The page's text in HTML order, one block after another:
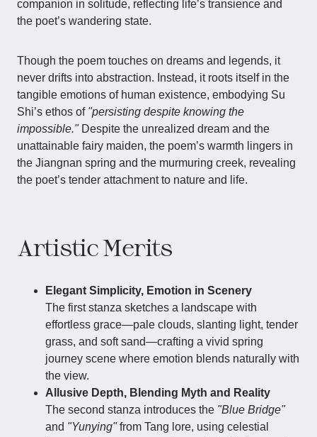
companion in solitude, reflecting life’s transience and
the poet’s wandering state.
Though the poem touches on dreams and legends, it
never drifts into abstraction. Instead, it roots itself in the
tangible emotions of human existence, embodying Su
Shi’s ethos of "persisting despite knowing the
impossible."Despite the unrealized dream and the
unattainable fairy maiden, the poem’s warmth lingers in
the Jiangnan spring and the murmuring creek, revealing
the poet’s tender attachment to nature and life.
Artistic Merits
Elegant Simplicity, Emotion in Scenery
The first stanza sketches a landscape with
effortless grace—pale clouds, slanting light, tender
grass, and soft sand—crafting a vivid spring
journey scene where emotion blends naturally with
the view.
Allusive Depth, Blending Myth and Reality
The second stanza introduces the "Blue Bridge"
and "Yunying"from Tang lore, using celestial